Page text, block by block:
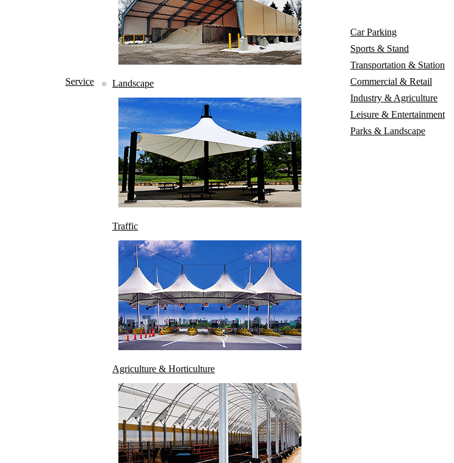
Service
Landscape
Traffic
Agriculture & Horticulture
Car Parking
Sports & Stand
Transportation & Station
Commercial & Retail
Industry & Agriculture
Leisure & Entertainment
Parks & Landscape